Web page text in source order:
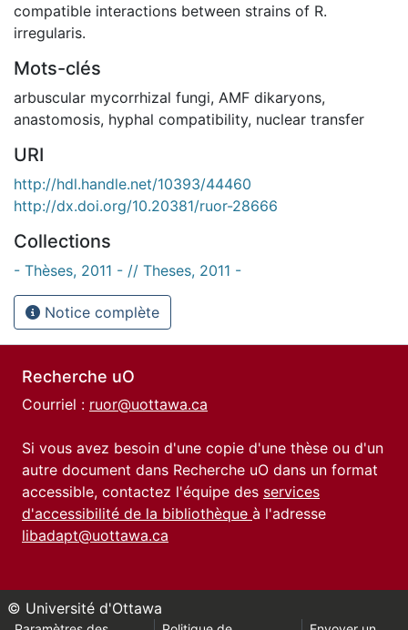
compatible interactions between strains of R.
irregularis.
Mots-clés
arbuscular mycorrhizal fungi, AMF dikaryons,
anastomosis, hyphal compatibility, nuclear transfer
URI
http://hdl.handle.net/10393/44460
http://dx.doi.org/10.20381/ruor-28666
Collections
- Thèses, 2011 - // Theses, 2011 -
Notice complète
Recherche uO
Courriel : ruor@uottawa.ca
Si vous avez besoin d'une copie d'une thèse ou d'un
autre document dans Recherche uO dans un format
accessible, contactez l'équipe des services
d'accessibilité de la bibliothèque à l'adresse
libadapt@uottawa.ca
© Université d'Ottawa